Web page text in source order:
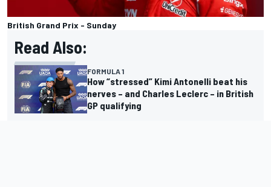
British Grand Prix - Sunday
Read Also:
FORMULA 1
How “stressed” Kimi Antonelli beat his
nerves – and Charles Leclerc – in British
GP qualifying